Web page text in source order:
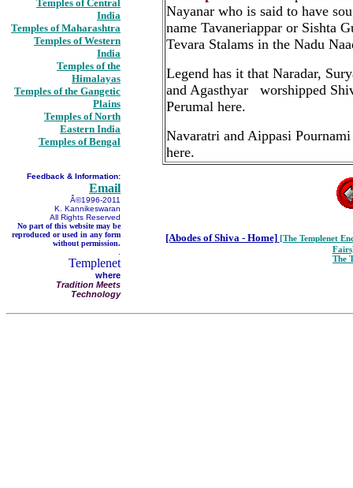
Temples of Central
India
Temples of Maharashtra
Temples of Western
India
Temples of the
Himalayas
Temples of the Gangetic
Plains
Temples of North
Eastern India
Temples of Bengal
Feedback & Information:
Email
Â©1996-2011
K. Kannikeswaran
All Rights Reserved
No part of this website may be
reproduced or used in any form
without permission.
Templenet
where
Tradition Meets
Technology
Nayanar who is said to have
name Tavaneriappar or Sishta
Tevara Stalams in the Nadu
Legend has it that Naradar,
and Agasthyar worshipped
Perumal here.
Navaratri and Aippasi
here.
[Abodes of Shiva - Home] [The Templenet
The